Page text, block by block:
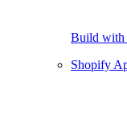
Build with
Shopify